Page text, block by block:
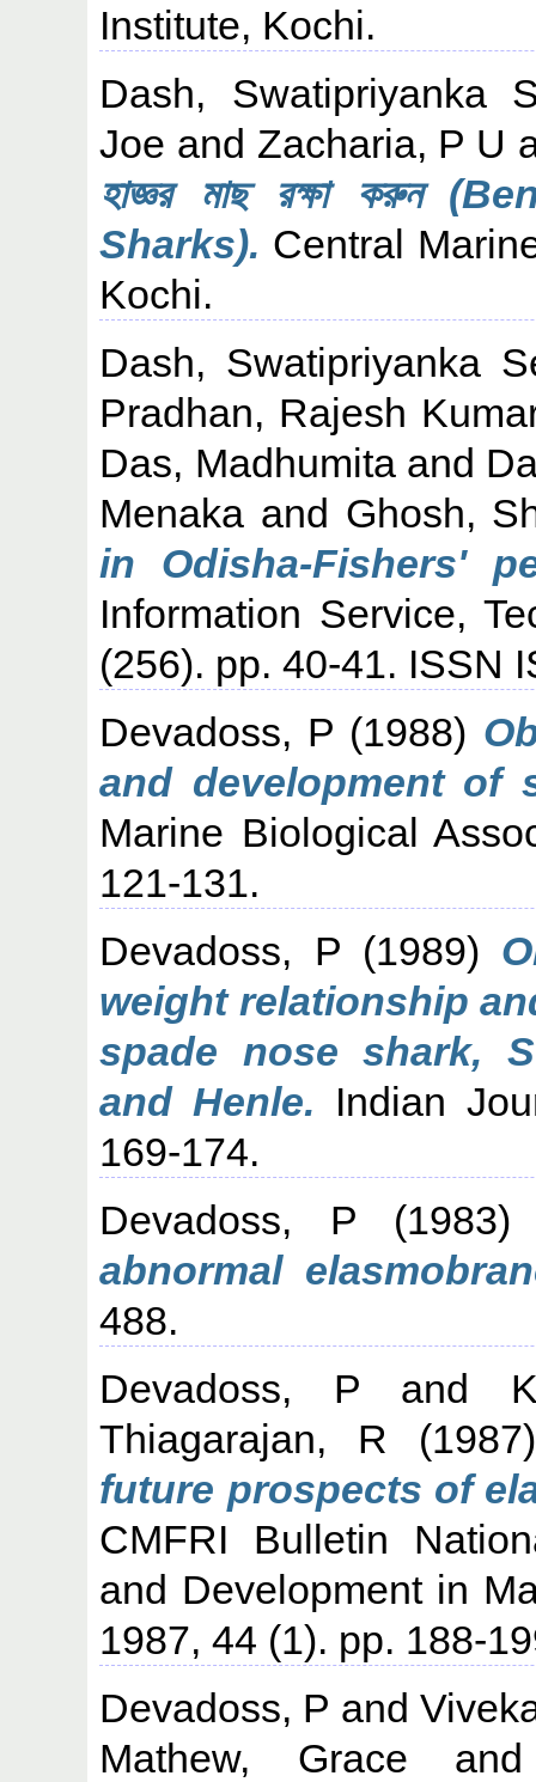
Institute, Kochi.
Dash, Swatipriyanka
Joe and Zacharia, P U
হাজ্ঞর মাছ রক্ষা করুন
Sharks). Central
Kochi.
Dash, Swatipriyanka
Pradhan, Rajesh
Das, Madhumitaand
Menaka and Ghosh,
in Odisha-Fishers'
Information Service,
(256). pp. 40-41. ISSN
Devadoss, P (1988)
and development of
Marine Biological
121-131.
Devadoss, P (1989)
weight relationship
spade nose shark,
and Henle. Indian
169-174.
Devadoss, P
abnormal
488.
Devadoss, P and
Thiagarajan, R
future prospects of
CMFRI Bulletin
and Development in
1987, 44 (1). pp. 188-
Devadoss, P and
Mathew, Grace